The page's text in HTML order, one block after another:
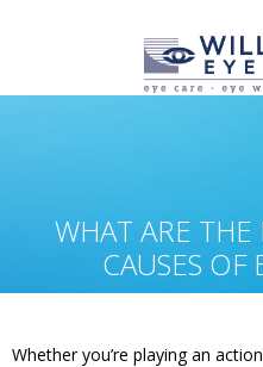
WHAT ARE
CAUSES OF
Whether you’re playing an